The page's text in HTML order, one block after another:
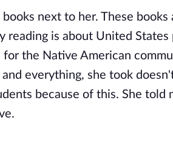
next to her. These books
reading is about United States
the Native American
everything, she took
because of this. She told